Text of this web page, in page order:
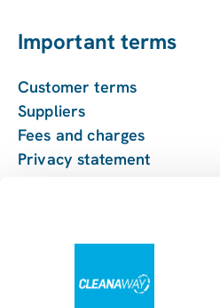
Important terms
Customer terms
Suppliers
Fees and charges
Privacy statement